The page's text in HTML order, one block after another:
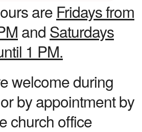
are Fridays from
and Saturdays
1 PM.
welcome during
by appointment by
church office